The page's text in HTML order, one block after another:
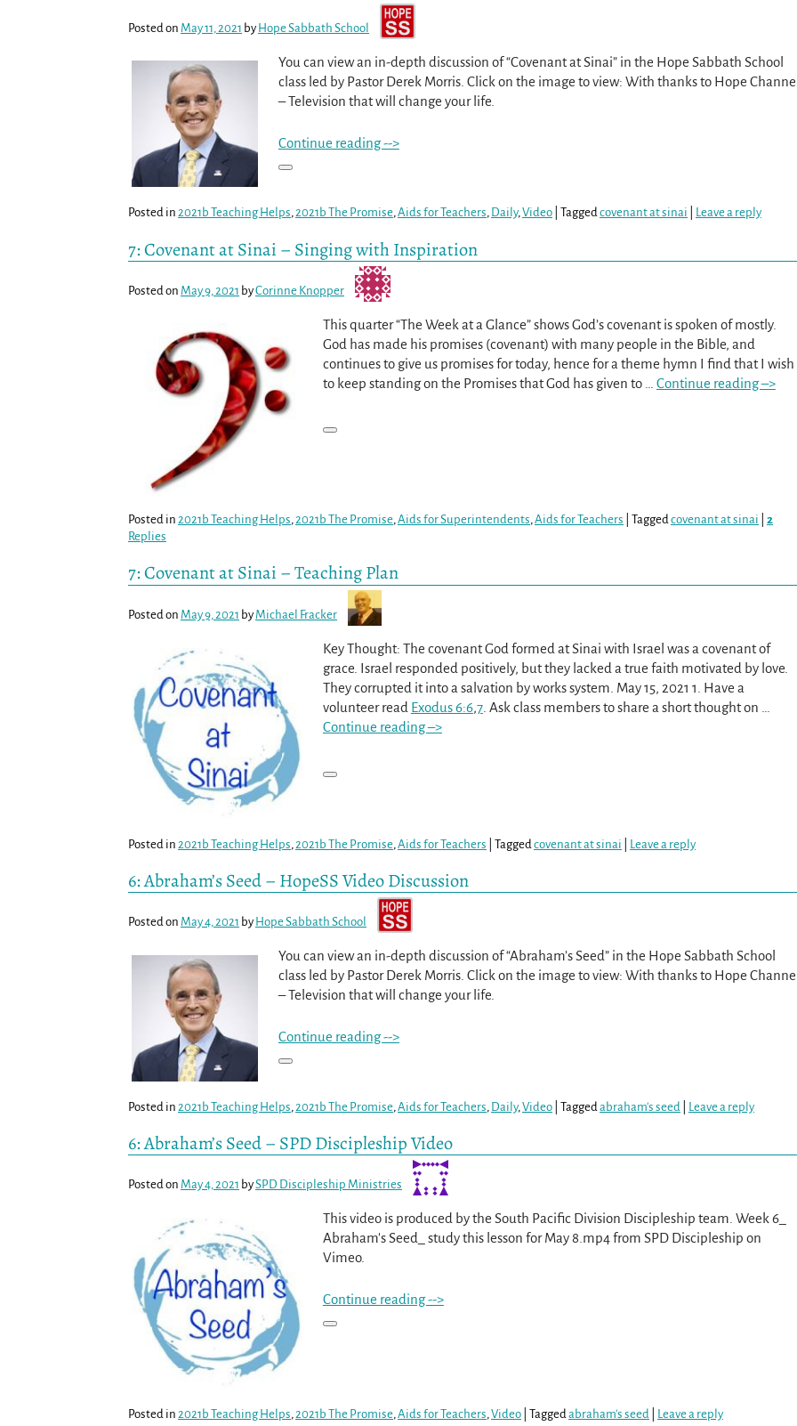
Posted on May 11, 2021 by Hope Sabbath School
You can view an in-depth discussion of “Covenant at Sinai” in the Hope Sabbath School
class led by Pastor Derek Morris. Click on the image to view: With thanks to Hope
– Television that will change your life.
Continue reading -->
Posted in 2021b Teaching Helps,2021b The Promise,Aids for Teachers, Daily,Video Taggedcovenant at sinai Leave a reply
7: Covenant at Sinai – Singing with Inspiration
Posted on May 9, 2021 byCorinne Knopper
This quarter “The Week at a Glance” shows God’s covenant is spoken of mostly.
God has made his promises (covenant) with many people in the Bible, and
continues to give us promises for today, hence for a theme hymn I find that I wish
to keep standing on the Promises that God has given to
Continue reading –>
Posted in 2021b Teaching Helps,2021b The Promise,Aids for Superintendents,Aids for Teachers Taggedcovenant at sinai
2
Replies
7: Covenant at Sinai – Teaching Plan
Posted on May 9, 2021 by Michael Fracker
Key Thought: The covenant God formed at Sinai with Israel was a covenant of
grace. Israel responded positively, but they lacked a true faith motivated by love.
They corrupted it into a salvation by works system. May 15, 2021 1. Have a
volunteer read Exodus 6:6,7. Ask class members to share a short thought on
Continue reading –>
Posted in 2021b Teaching Helps, 2021b The Promise, Aids for Teachers Tagged covenant at sinai Leave a reply
6: Abraham’s Seed – HopeSS Video Discussion
Posted on May 4, 2021 by Hope Sabbath School
You can view an in-depth discussion of “Abraham’s Seed” in the Hope Sabbath School
class led by Pastor Derek Morris. Click on the image to view: With thanks to Hope
– Television that will change your life.
Continue reading -->
Posted in 2021b Teaching Helps, 2021b The Promise, Aids for Teachers, Daily, Video Tagged abraham's seed Leave a reply
6: Abraham’s Seed – SPD Discipleship Video
Posted on May 4, 2021 bySPD Discipleship Ministries
This video is produced by the South Pacific Division Discipleship team. Week 6_
Abraham's Seed_ study this lesson for May 8.mp4 from SPD Discipleship on
Vimeo.
Continue reading -->
Posted in 2021b Teaching Helps, 2021b The Promise, Aids for Teachers, Video Tagged abraham's seed Leave a reply